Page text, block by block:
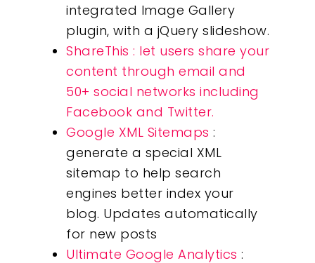
integrated Image Gallery
plugin, with a jQuery slideshow.
ShareThis : let users share your
content through email and
50+ social networks including
Facebook and Twitter.
Google XML Sitemaps :
generate a special XML
sitemap to help search
engines better index your
blog. Updates automatically
for new posts
Ultimate Google Analytics :